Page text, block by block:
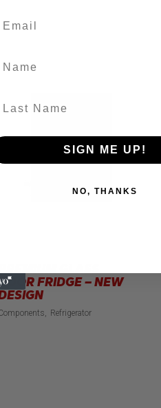
FRIDGE – NEW
Refrigerator
SIGN ME UP!
NO, THANKS